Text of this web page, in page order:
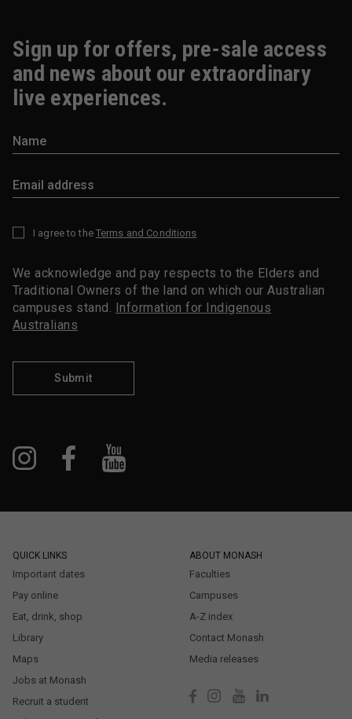
Sign up for offers, pre-sale access
and news about our extraordinary
live experiences.
I agree to the Terms and Conditions
We acknowledge and pay respects to the Elders and
Traditional Owners of the land on which our Australian
campuses stand. Information for Indigenous
Australians
Submit
QUICK LINKS
Important dates
Pay online
Eat, drink, shop
Library
Maps
Jobs at Monash
Recruit a student
ABOUT MONASH
Faculties
Campuses
A-Z index
Contact Monash
Media releases